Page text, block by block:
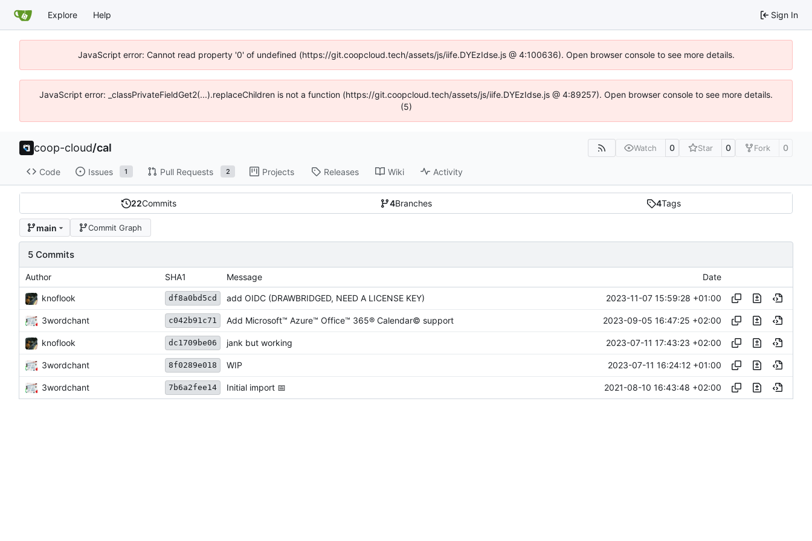
Explore Help Sign In
JavaScript error: Cannot read property '0' of undefined (https://git.coopcloud.tech/assets/js/iife.DYEzIdse.js @ 4:100636). Open browser console to see more details.
JavaScript error: _classPrivateFieldGet2(...).replaceChildren is not a function (https://git.coopcloud.tech/assets/js/iife.DYEzIdse.js @ 4:89257). Open browser console to see more details.
(5)
coop-cloud/cal Watch 0 Star 0 Fork 0
Code Issues 1 Pull Requests 2 Projects Releases Wiki Activity
22Commits 4Branches 4Tags
main Commit Graph
5 Commits
Author SHA1 Message Date
knoflook df8a0bd5cd add OIDC (DRAWBRIDGED, NEED A LICENSE KEY) 2023-11-07 15:59:28 +01:00
3wordchant c042b91c71 Add Microsoft™ Azure™ Office™ 365® Calendar© support 2023-09-05 16:47:25 +02:00
knoflook dc1709be06 jank but working 2023-07-11 17:43:23 +02:00
3wordchant 8f0289e018 WIP 2023-07-11 16:24:12 +01:00
3wordchant 7b6a2fee14 Initial import 📅 2021-08-10 16:43:48 +02:00